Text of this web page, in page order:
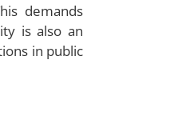
demands
is also an
in public